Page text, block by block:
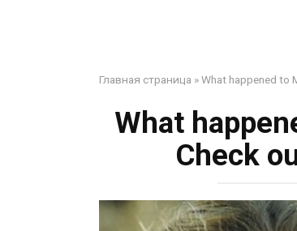
Главная страница »What happened to
What
Check